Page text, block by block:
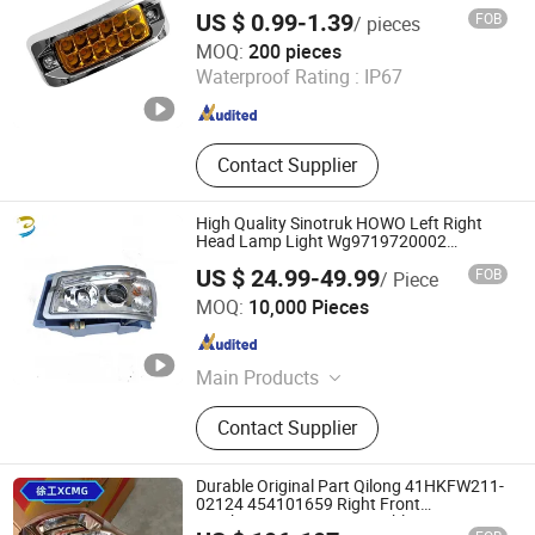
Motorcycle Lights, LED Fog/Driving
Lights, LED Strip Lights/Decaroation
Lights
US $ 0.99-1.39/ pieces FOB
MOQ: 200 pieces
Waterproof Rating : IP67
Contact Supplier
T-Bull Electronics Co., Limited
Zhejiang , China Since 2025
High Quality Sinotruk HOWO Left Right
Head Lamp Light Wg9719720002
US $ 24.99-49.99/ Piece FOB
MOQ: 10,000 Pieces
Main Products
Truck Parts, Truck Spare Parts,
Crankshaft, Turbo, HOWO Spares
Parts, Truck Engine, Bus Parts,
HOWO 371HP, Weichai Engine,
Sinotruk Spare Parts
Contact Supplier
Jinan Belt-Way International Trading Co., Ltd.
Shandong , China
Durable Original Part Qilong 41HKFW211-
02124 454101659 Right Front
Combination Lamp Assembly